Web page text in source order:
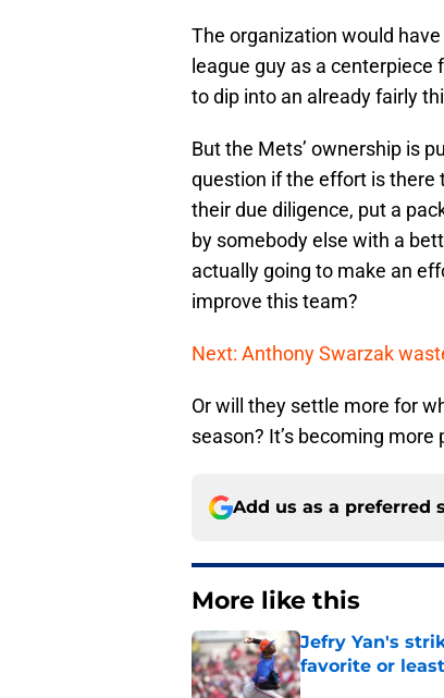
The organization would
league guy as a
to dip into an already fairly
But the Mets’ ownership is
question if the effort is there
their due diligence, put a
by somebody else with a
actually going to make an
improve this team?
Next: Anthony Swarzak
Or will they settle more for
season? It’s becoming
Add us as a preferred
More like this
Jefry Yan's
favorite or
Published by on